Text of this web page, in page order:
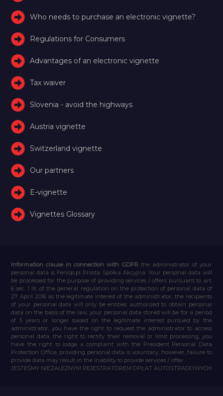
Who needs to purchase an electronic vignette?
Regulations for Consumers
Advantages of an electronic vignette
Tax waiver
Slovenia - avoid the highways
Austria vignette
Switzerland vignette
Our partners
E-vignette
Vignettes Glossary
Information clause in connection with GDPR the administrator of your
personal data is Feniqs.pl Prosta Spółka Akcyjna. Your personal data will
be processed for the purpose of providing services / offers pursuant to art.
6 sec. 1 lit. of the general regulation on the protection of personal data of
27 April 2016 as the legitimate interest of the administrator, the recipients
of your personal data will only be entities authorized to obtain personal
data on the basis of the law, your personal data stored will be for a period
of 5 years or longer based on the legitimate interest pursued by the
administrator, you have the right to request the administrator to access
personal data, the right to rectify their removal or limit processing, you
have the right to lodge a complaint with the President Personal Data
Protection Office, providing personal data is voluntary, however, failure to
provide data may result in the inability to provide services / offer.
JESTEŚMY NIEZALEŻNYM REJESTRATOREM OPŁAT AUTOSTRADOWYCH